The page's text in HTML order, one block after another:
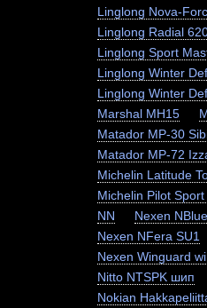
Linglong Nova-
Linglong Radial
Linglong Sport
Linglong Winter
Linglong Winter
Marshal MH15
Matador MP-30
Matador MP-72
Michelin Latitude
Michelin Pilot Sport
NN
Nexen
Nexen NFera SU1
Nexen Winguard
Nitto NTSPK шип
Nokian